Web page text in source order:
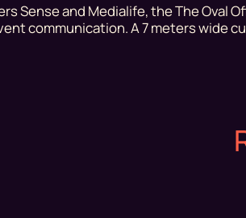
Sense and Medialife, the The Oval
communication. A 7 meters wide